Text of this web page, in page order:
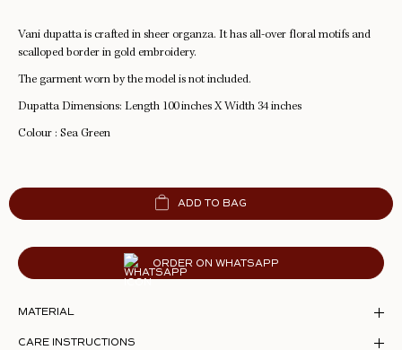
Vani dupatta is crafted in sheer organza. It has all-over floral motifs and
scalloped border in gold embroidery.
The garment worn by the model is not included.
Dupatta Dimensions: Length 100 inches X Width 34 inches
Colour : Sea Green
ADD TO BAG
ORDER ON WHATSAPP
MATERIAL
CARE INSTRUCTIONS